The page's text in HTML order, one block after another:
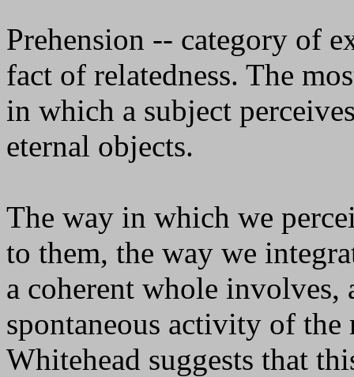
Prehension -- category of
fact of relatedness. The
in which a subject
eternal objects.
The way in which we
to them, the way we
a coherent whole involves,
spontaneous activity of
Whitehead suggests that